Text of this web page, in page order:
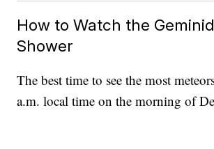
How to Watch the
Shower
The best time to see the most
a.m. local time on the morning of